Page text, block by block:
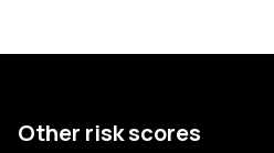
Other risk scores